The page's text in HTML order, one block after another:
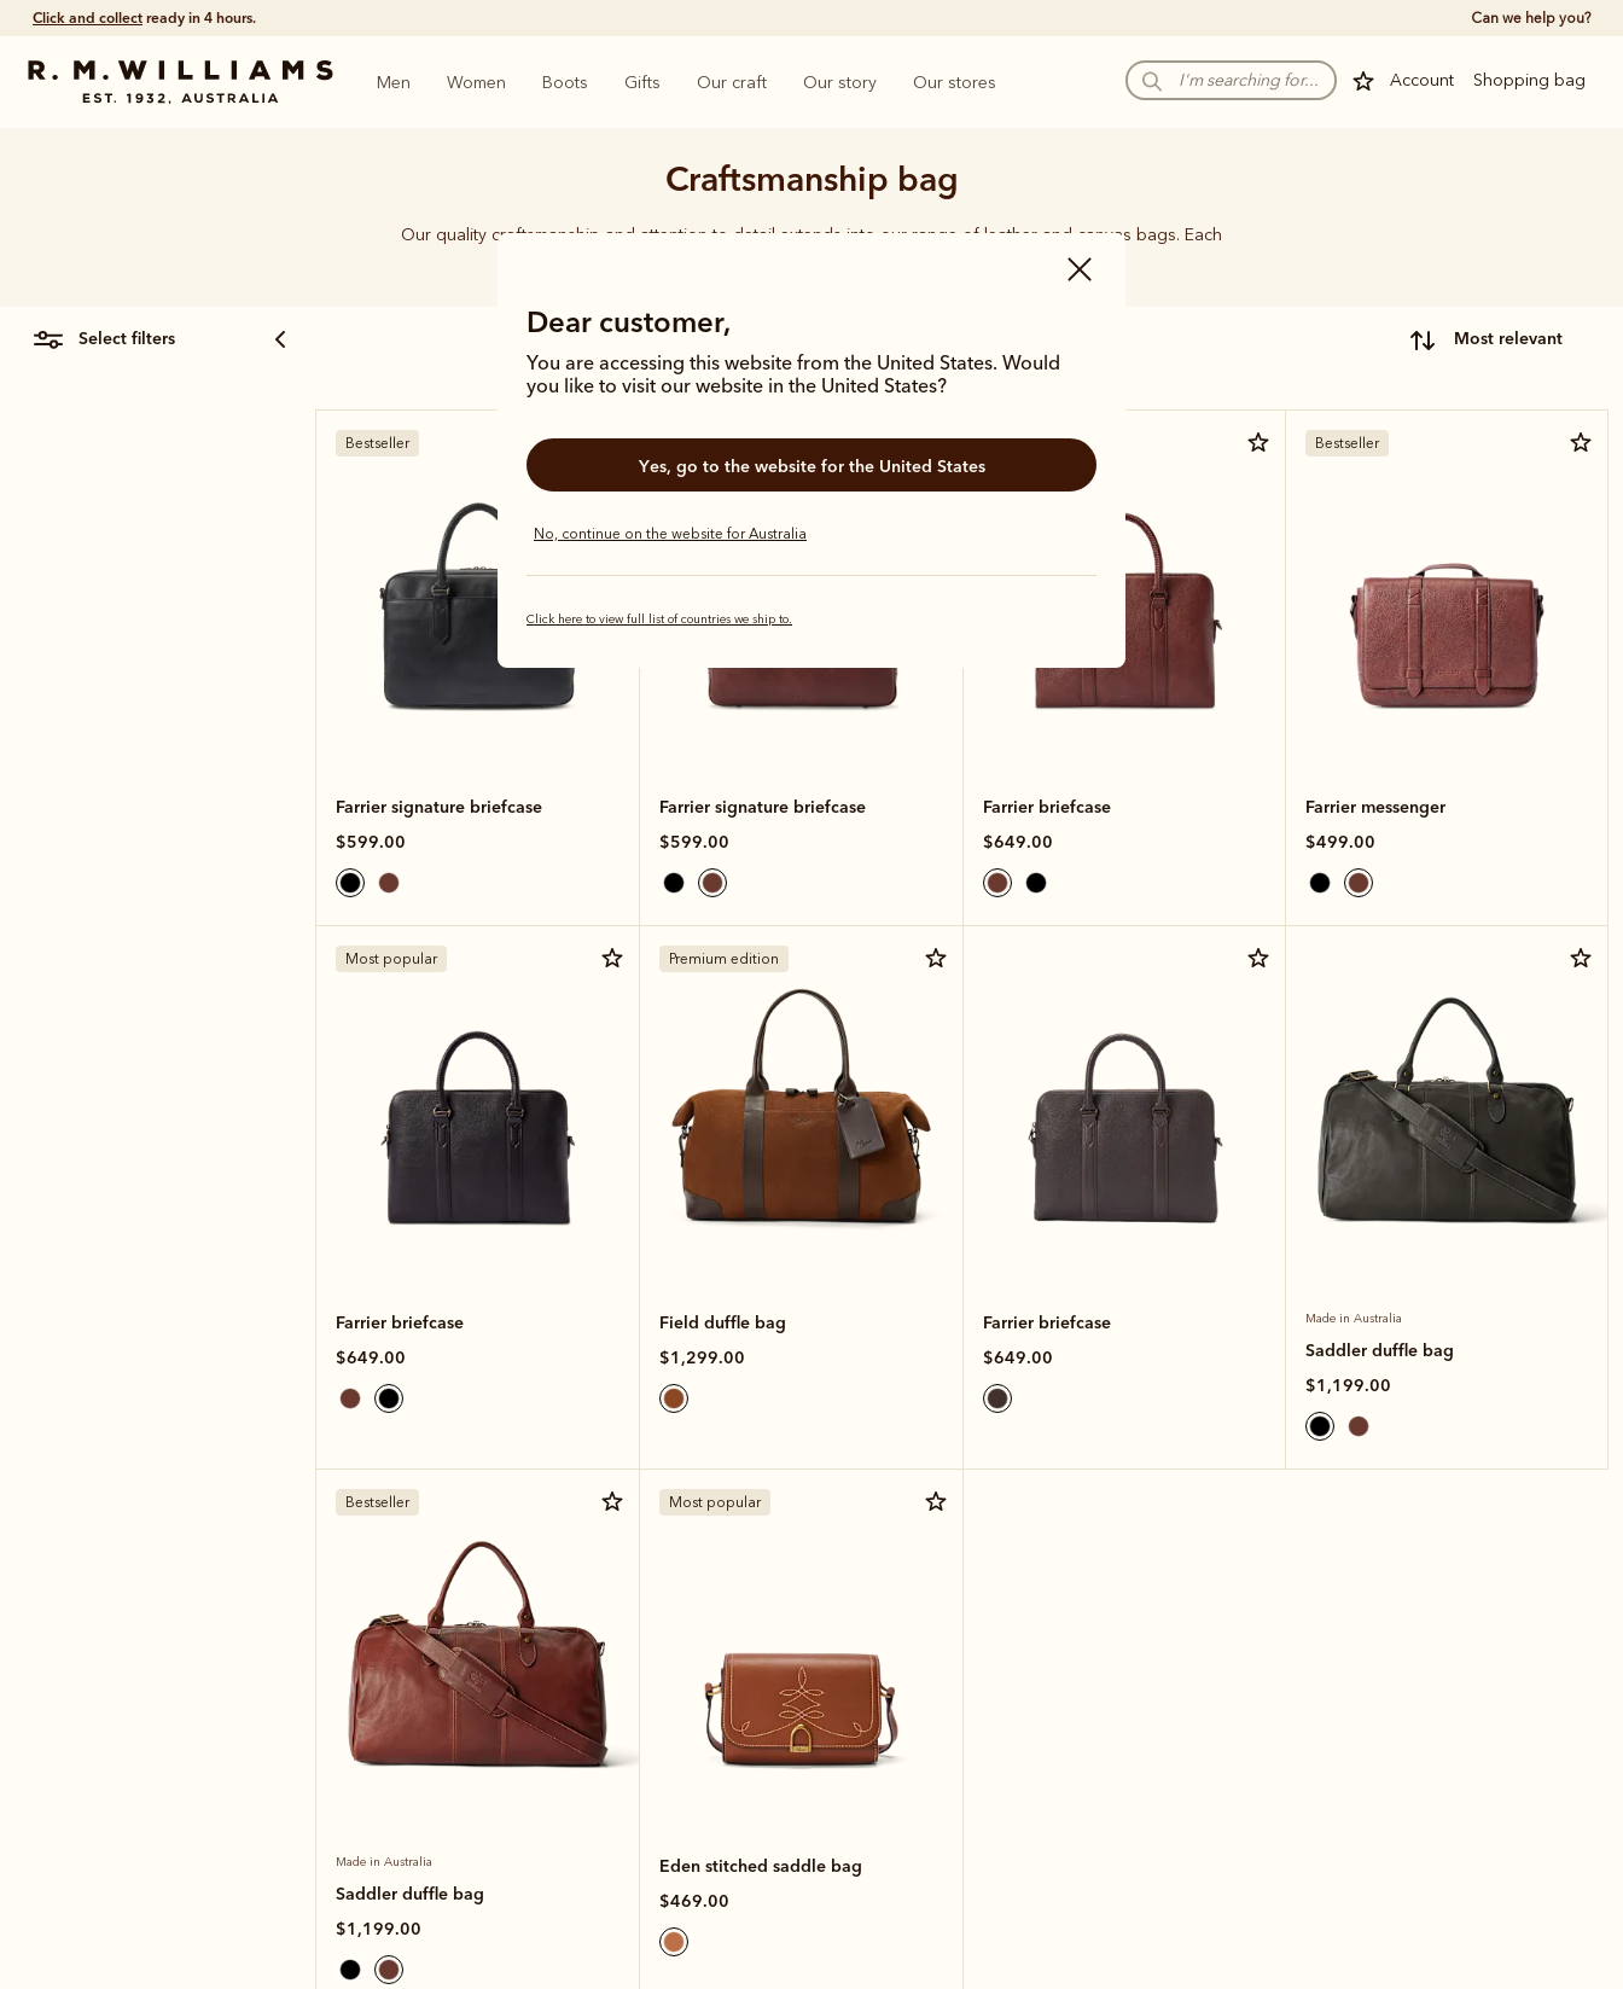
Click and collect ready in 4 hours. Can we help you?
Account Shopping bag
Men Women Boots Gifts Our craft Our story Our stores
Dear customer,
You are accessing this website from the United States. Would
you like to visit our website in the United States?
Yes, go to the website for the United States
No, continue on the website for Australia
Click here to view full list of countries we ship to.
Craftsmanship bag
Our quality craftsmanship and attention to detail extends into our range of leather and canvas bags. Each
piece carries the same enduring quality synonymous with the R.M.Williams name.
select filters most relevant
Bestseller
Farrier signature briefcase
$599.00
Bestseller
Farrier signature briefcase
$599.00
Most popular
Farrier briefcase
$649.00
Bestseller
Farrier messenger
$499.00
Most popular
Farrier briefcase
$649.00
Premium edition
Field duffle bag
$1,299.00
Farrier briefcase
$649.00
Made in Australia
Saddler duffle bag
$1,199.00
Bestseller
Made in Australia
Saddler duffle bag
$1,199.00
Most popular
Eden stitched saddle bag
$469.00